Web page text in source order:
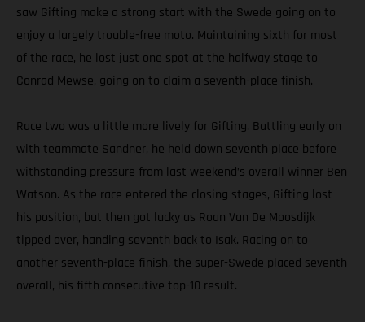
saw Gifting make a strong start with the Swede going on to
enjoy a largely trouble-free moto. Maintaining sixth for most
of the race, he lost just one spot at the halfway stage to
Conrad Mewse, going on to claim a seventh-place finish.
Race two was a little more lively for Gifting. Battling early on
with teammate Sandner, he held down seventh place before
withstanding pressure from last weekend’s overall winner Ben
Watson. As the race entered the closing stages, Gifting lost
his position, but then got lucky as Roan Van De Moosdijk
tipped over, handing seventh back to Isak. Racing on to
another seventh-place finish, the super-Swede placed seventh
overall, his fifth consecutive top-10 result.